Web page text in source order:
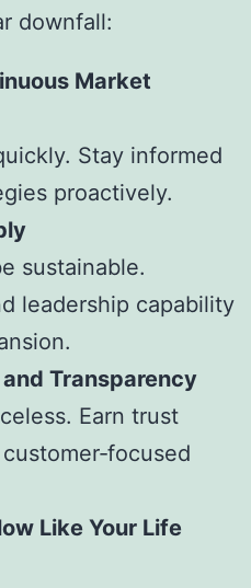
downfall:
Market
Stay informed
proactively.
sustainable.
leadership capability
Transparency
Earn trust
Like Your Life